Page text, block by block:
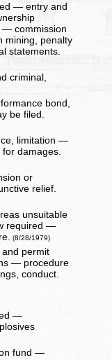
— entry and
— commission
mining, penalty
statements.
criminal,
bond,
be filed.
limitation —
damages.
or
relief.
unsuitable
required —
(8/28/1979)
permit
— procedure
conduct.
—
fund —